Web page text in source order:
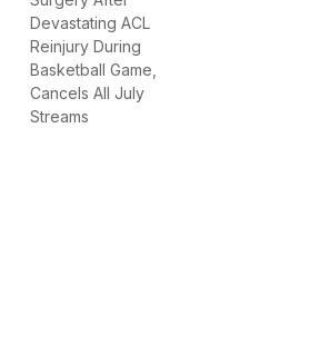
Devastating ACL
Reinjury During
Basketball Game,
Cancels All July
Streams